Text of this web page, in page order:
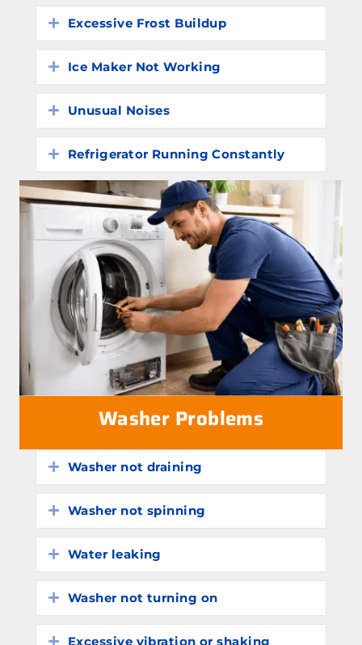
Expand
Excessive Frost Buildup
Expand
Ice Maker Not Working
Expand
Unusual Noises
Expand
Refrigerator Running Constantly
Washer Problems
Expand
Washer not draining
Expand
Washer not spinning
Expand
Water leaking
Expand
Washer not turning on
Expand
Excessive vibration or shaking